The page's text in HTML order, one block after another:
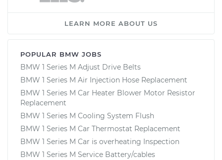
LEARN MORE ABOUT US
POPULAR BMW JOBS
BMW 1 Series M Adjust Drive Belts
BMW 1 Series M Air Injection Hose Replacement
BMW 1 Series M Car Heater Blower Motor Resistor
Replacement
BMW 1 Series M Cooling System Flush
BMW 1 Series M Car Thermostat Replacement
BMW 1 Series M Car is overheating Inspection
BMW 1 Series M Service Battery/cables